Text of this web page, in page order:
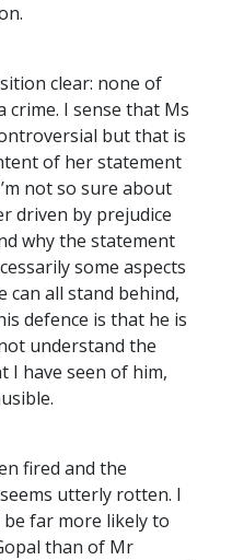
clear: none of
crime. I sense that Ms
but that is
of her statement
not so sure about
driven by prejudice
why the statement
some aspects
can all stand behind,
defence is that he is
understand the
I have seen of him,
fired and the
utterly rotten. I
be far more likely to
than of Mr